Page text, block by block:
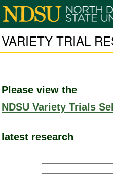
VARIETY TRIAL
Please view the
NDSU Variety Trials
latest research